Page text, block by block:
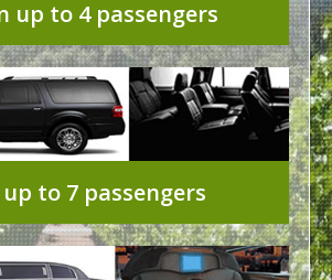
up to 4 passengers
up to 7 passengers